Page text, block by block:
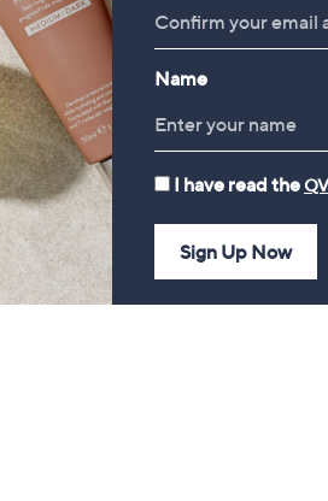
Name
I have read the
Sign Up Now